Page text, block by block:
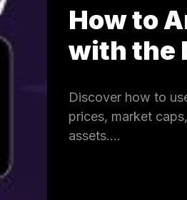
How to
with the
Discover how to
prices, market
assets.…